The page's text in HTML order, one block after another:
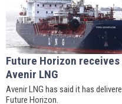
Future Horizon
Avenir LNG
Avenir LNG has said it has
Future Horizon.